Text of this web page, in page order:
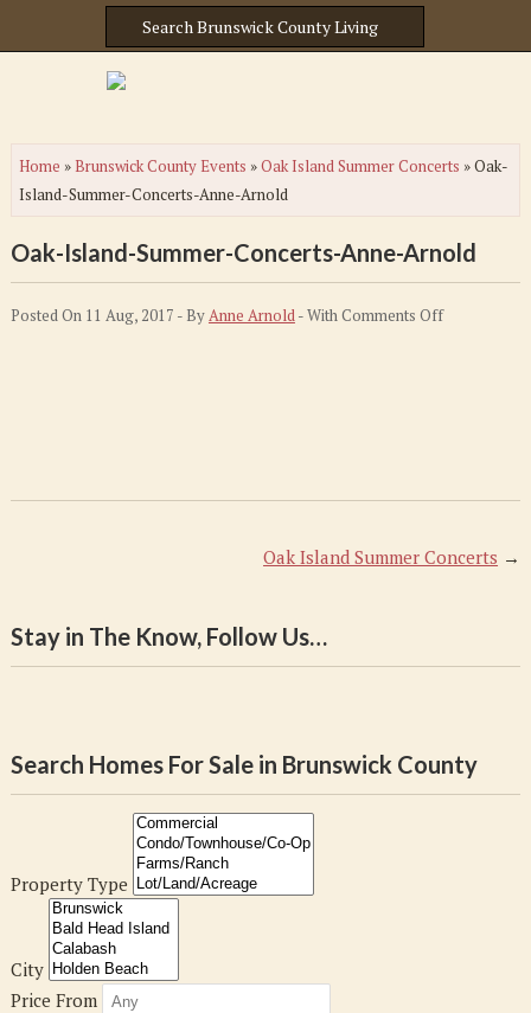
Home » Brunswick County Events »Oak Island Summer Concerts »Oak-
Island-Summer-Concerts-Anne-Arnold
Oak-Island-Summer-Concerts-Anne-Arnold
Posted On 11 Aug, 2017 - ByAnne Arnold- WithComments Offon
Oak Island Summer Concerts →
Stay in The Know, Follow Us…
Search Homes For Sale in Brunswick County
Property Type
City
Price From